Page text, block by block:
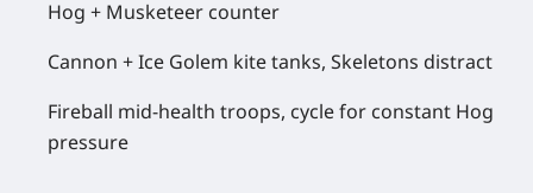
Hog + Musketeer counter
Cannon + Ice Golem kite tanks, Skeletons distract
Fireball mid-health troops, cycle for constant Hog
pressure